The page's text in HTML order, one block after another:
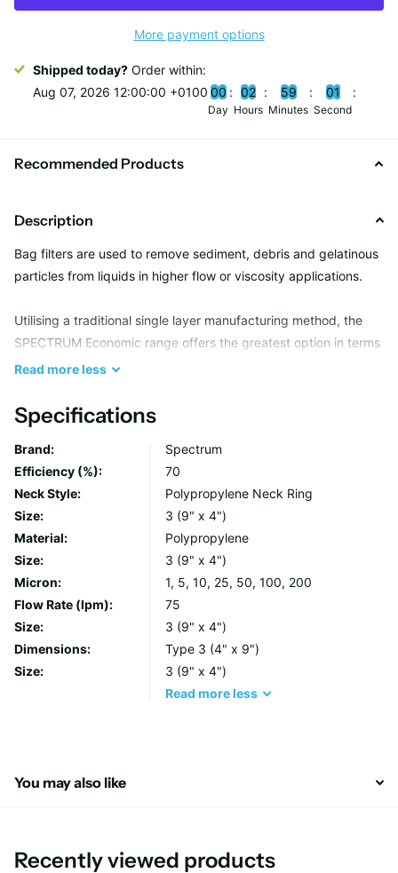
More payment options
Shipped today? Order within:
Aug 07, 2026 12:00:00 +0100 00
Day
02
Hours
59
Minutes
00
Second
Recommended Products
Description
Bag filters are used to remove sediment, debris and gelatinous
particles from liquids in higher flow or viscosity applications.
Utilising a traditional single layer manufacturing method, the
SPECTRUM Economic range offers the greatest option in terms
of filtration media and neck seal type, providing a suitable
Due to an all welded seam construction, Economic bags are
capable of holding several kg’s in weight whilst maintaining
filter integrity and their heavy duty handles make changeouts
simple, avoiding operator contact with the unwanted filtrate.
Each bag is manufactured from lot controlled raw media,
individually labelled and finished with a total glazing process to
inhibit fibre release.
Features & Benefits
All sizes, micron ratings and neck ring options are
welded to prevent bypass
Read moreless
Specifications
Brand:
Spectrum
Efficiency (%):
70
Neck Style:
Polypropylene Neck Ring
Size:
3 (9" x 4")
Material:
Polypropylene
Size:
3 (9" x 4")
Micron:
1, 5, 10, 25, 50, 100, 200
Flow Rate (lpm):
75
Size:
3 (9" x 4")
Dimensions:
Type 3 (4" x 9")
Size:
3 (9" x 4")
Read moreless
You may also like
Recently viewed products